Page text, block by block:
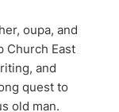
oupa, and
Church East
and
quest to
old man.